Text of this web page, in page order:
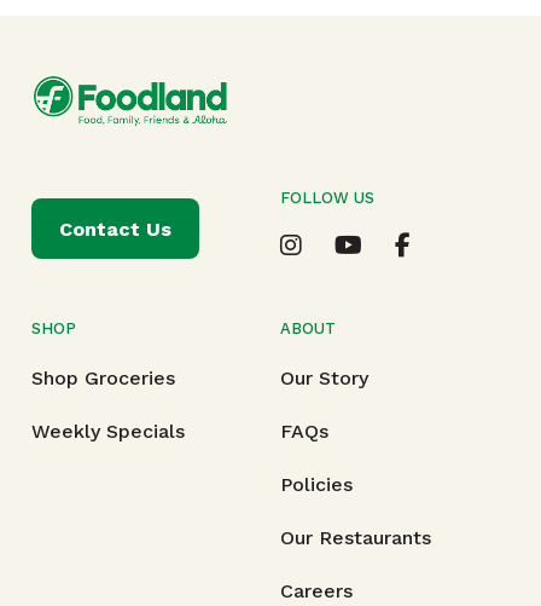
SHOP
Shop Groceries
Weekly Specials
ABOUT
Our Story
FAQs
Policies
Our Restaurants
Careers
Contact Us
FOLLOW US